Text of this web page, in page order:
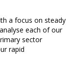
a focus on steady
each of our
sector
rapid